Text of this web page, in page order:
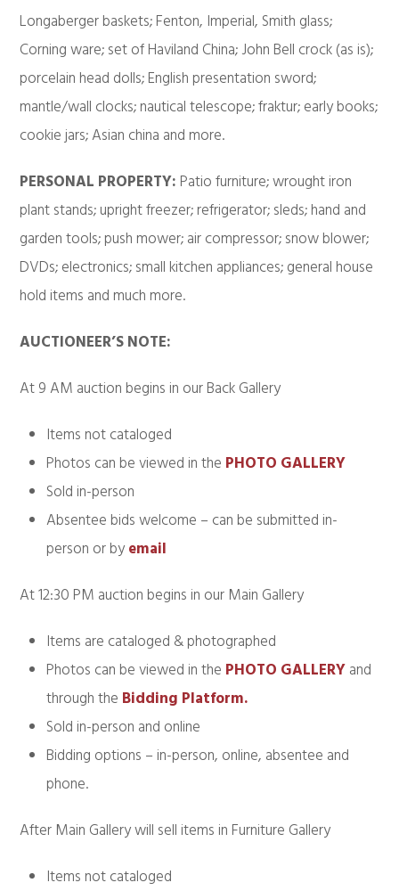
Longaberger baskets; Fenton, Imperial, Smith glass;
Corning ware; set of Haviland China; John Bell crock (as is);
porcelain head dolls; English presentation sword;
mantle/wall clocks; nautical telescope; fraktur; early books;
cookie jars; Asian china and more.
PERSONAL PROPERTY: Patio furniture; wrought iron
plant stands; upright freezer; refrigerator; sleds; hand and
garden tools; push mower; air compressor; snow blower;
DVDs; electronics; small kitchen appliances; general house
hold items and much more.
AUCTIONEER’S NOTE:
At 9 AM auction begins in our Back Gallery
Items not cataloged
Photos can be viewed in the PHOTO GALLERY
Sold in-person
Absentee bids welcome – can be submitted in-
person or byemail
At 12:30 PM auction begins in our Main Gallery
Items are cataloged & photographed
Photos can be viewed in the PHOTO GALLERYand
through the Bidding Platform.
Sold in-person and online
Bidding options – in-person, online, absentee and
phone.
After Main Gallery will sell items in Furniture Gallery
Items not cataloged